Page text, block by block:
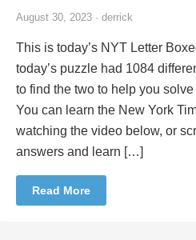
August 30, 2023 · derrick
This is today’s NYT Letter
today’s puzzle had 1084
to find the two to help you
You can learn the New York
watching the video below, or
answers and learn […]
Read More